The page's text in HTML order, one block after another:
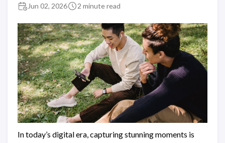
Jun 02, 2026 2 minute read
In today’s digital era, capturing stunning moments is